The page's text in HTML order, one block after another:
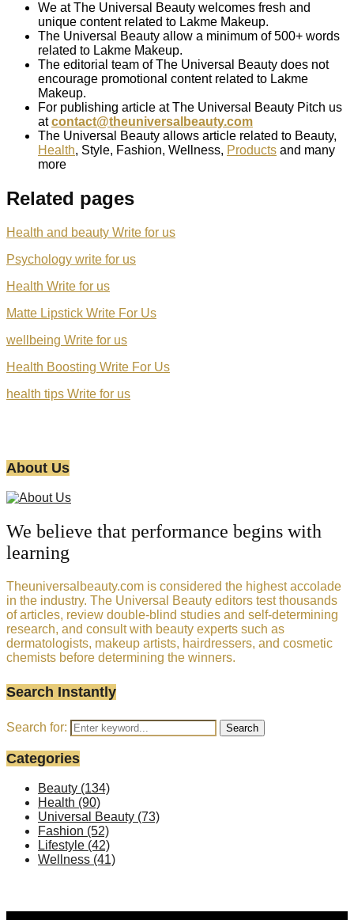
We at The Universal Beauty welcomes fresh and
unique content related to Lakme Makeup.
The Universal Beauty allow a minimum of 500+ words
related to Lakme Makeup.
The editorial team of The Universal Beauty does not
encourage promotional content related to Lakme
Makeup.
For publishing article at The Universal Beauty Pitch us
atcontact@theuniversalbeauty.com
The Universal Beauty allows article related to Beauty,
Health, Style, Fashion, Wellness, Products and many
more
Related pages
Health and beauty Write for us
Psychology write for us
Health Write for us
Matte Lipstick Write For Us
wellbeing Write for us
Health Boosting Write For Us
health tips Write for us
About Us
We believe that performance begins with
learning
Theuniversalbeauty.com is considered the highest accolade
in the industry. The Universal Beauty editors test thousands
of articles, review double-blind studies and self-determining
research, and consult with beauty experts such as
dermatologists, makeup artists, hairdressers, and cosmetic
chemists before determining the winners.
Search Instantly
Search for: Search
Categories
Beauty (134)
Health (90)
Universal Beauty (73)
Fashion (52)
Lifestyle (42)
Wellness (41)